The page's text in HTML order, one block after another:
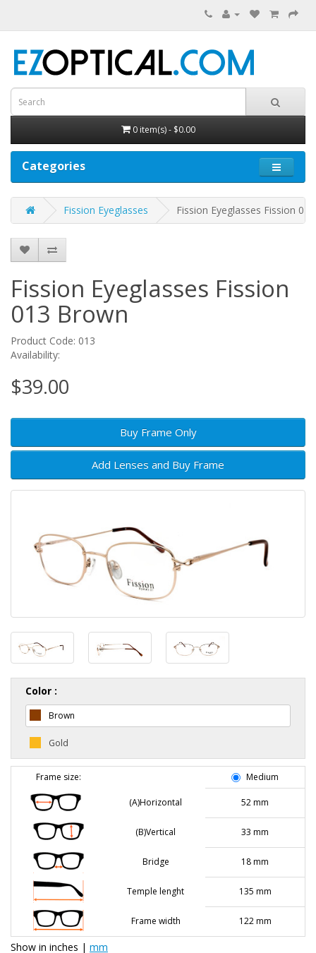
0 item(s) - $0.00
Categories
Fission Eyeglasses Fission Eyeglasses Fission 013
Color :
Brown
Gold
Frame size: Medium
(A)Horizontal 52 mm
(B)Vertical 33 mm
Bridge 18 mm
Temple lenght 135 mm
Frame width 122 mm
Show in inches | mm
Fission Eyeglasses Fission
013 Brown
Product Code: 013
Availability:
$39.00
Buy Frame Only
Add Lenses and Buy Frame